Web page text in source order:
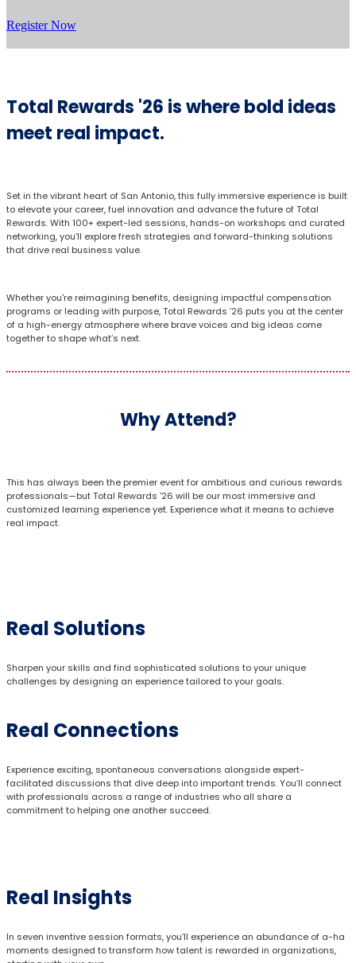
Register Now
Total Rewards '26 is where bold ideas
meet real impact.
Set in the vibrant heart of San Antonio, this fully immersive experience is built
to elevate your career, fuel innovation and advance the future of Total
Rewards. With 100+ expert-led sessions, hands-on workshops and curated
networking, you’ll explore fresh strategies and forward-thinking solutions
that drive real business value.
Whether you're reimagining benefits, designing impactful compensation
programs or leading with purpose, Total Rewards ’26 puts you at the center
of a high-energy atmosphere where brave voices and big ideas come
together to shape what’s next.
Why Attend?
This has always been the premier event for ambitious and curious rewards
professionals—but Total Rewards '26 will be our most immersive and
customized learning experience yet. Experience what it means to achieve
real impact.
Real Solutions
Sharpen your skills and find sophisticated solutions to your unique
challenges by designing an experience tailored to your goals.
Real Connections
Experience exciting, spontaneous conversations alongside expert-
facilitated discussions that dive deep into important trends. You’ll connect
with professionals across a range of industries who all share a
commitment to helping one another succeed.
Real Insights
In seven inventive session formats, you’ll experience an abundance of a-ha
moments designed to transform how talent is rewarded in organizations,